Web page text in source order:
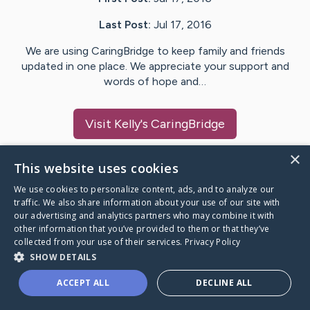
Last Post: Jul 17, 2016
We are using CaringBridge to keep family and friends
updated in one place. We appreciate your support and
words of hope and…
Visit Kelly's CaringBridge
Caring Bridge dot org
A world where no one goes
through a health journey alone.
×
This website uses cookies
We use cookies to personalize content, ads, and to analyze our
traffic. We also share information about your use of our site with
our advertising and analytics partners who may combine it with
other information that you’ve provided to them or that they’ve
collected from your use of their services. Privacy Policy
SHOW DETAILS
ACCEPT ALL DECLINE ALL